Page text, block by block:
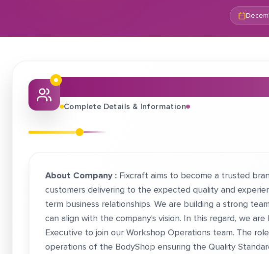
About This Job Fair
Complete Details & Information
About Company : Fixcraft aims to become a trusted
customers delivering to the expected quality and
term business relationships. We are building a strong
can align with the company's vision. In this regard, we
Executive to join our Workshop Operations team. The
operations of the BodyShop ensuring the Quality